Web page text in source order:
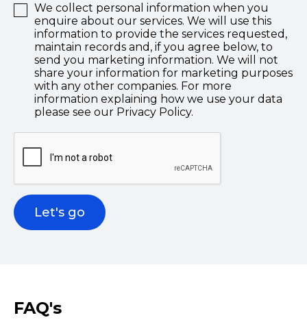
We collect personal information when you
enquire about our services. We will use this
information to provide the services requested,
maintain records and, if you agree below, to
send you marketing information. We will not
share your information for marketing purposes
with any other companies. For more
information explaining how we use your data
please see our Privacy Policy.
FAQ's